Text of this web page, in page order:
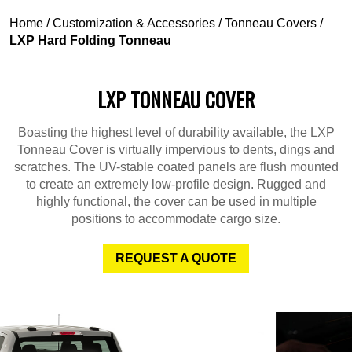
Home /Customization & Accessories /Tonneau Covers /
LXP Hard Folding Tonneau
LXP TONNEAU COVER
Boasting the highest level of durability available, the LXP
Tonneau Cover is virtually impervious to dents, dings and
scratches. The UV-stable coated panels are flush mounted
to create an extremely low-profile design. Rugged and
highly functional, the cover can be used in multiple
positions to accommodate cargo size.
REQUEST A QUOTE